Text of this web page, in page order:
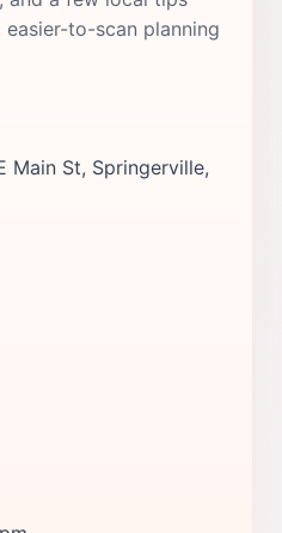
to-scan planning
Main St, Springerville,